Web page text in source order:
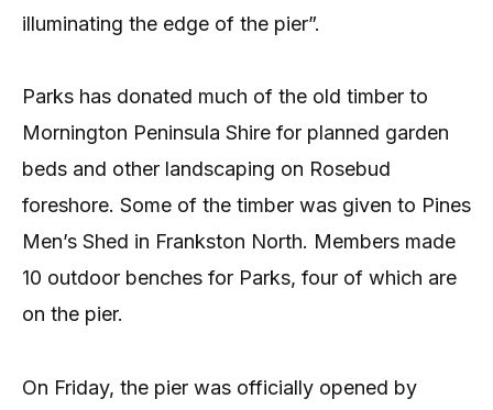
illuminating the edge of the pier”.
Parks has donated much of the old timber to
Mornington Peninsula Shire for planned garden
beds and other landscaping on Rosebud
foreshore. Some of the timber was given to Pines
Men’s Shed in Frankston North. Members made
10 outdoor benches for Parks, four of which are
on the pier.
On Friday, the pier was officially opened by